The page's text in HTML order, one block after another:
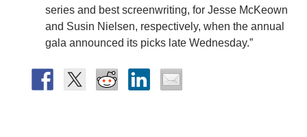
series and best screenwriting, for Jesse McKeown
and Susin Nielsen, respectively, when the annual
gala announced its picks late Wednesday.”